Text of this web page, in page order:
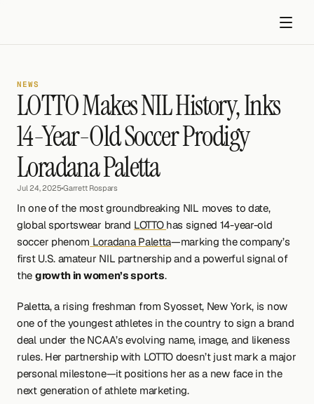
Get started
NEWS
LOTTO Makes NIL History, Inks
14-Year-Old Soccer Prodigy
Loradana Paletta
Jul 24, 2025•Garrett Rospars
In one of the most groundbreaking NIL moves to date,
global sportswear brand LOTTO has signed 14-year-old
soccer phenom Loradana Paletta—marking the company’s
first U.S. amateur NIL partnership and a powerful signal of
the growth in women’s sports.
Paletta, a rising freshman from Syosset, New York, is now
one of the youngest athletes in the country to sign a brand
deal under the NCAA’s evolving name, image, and likeness
rules. Her partnership with LOTTO doesn’t just mark a major
personal milestone—it positions her as a new face in the
next generation of athlete marketing.